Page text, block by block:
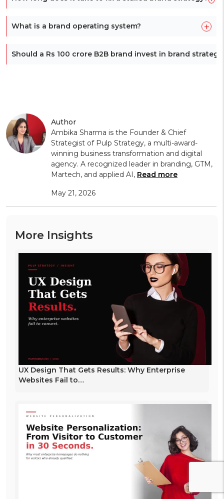
What is a brand operating system? +
Should a Rs 100 crore B2B brand invest in brand
Author
Ambika Sharma is the Founder & Chief
Strategist of Pulp Strategy, a multi-award-
winning business transformation and digital
agency. A recognized leader in branding, GTM,
Martech, and applied AI, Read more
May 21, 2026
More Insights
UX Design That Gets Results: Why Enterprise
Websites Fail to…